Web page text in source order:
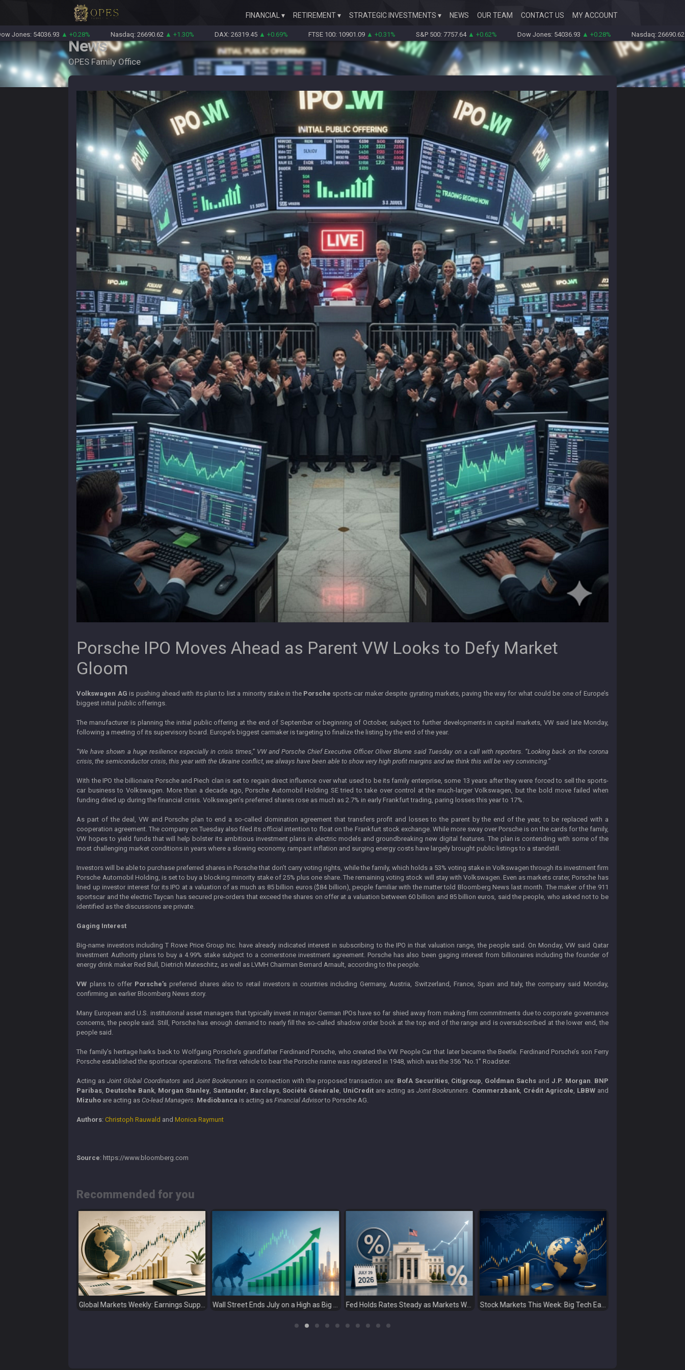
FINANCIAL RETIREMENT STRATEGIC INVESTMENTS NEWS OUR TEAM CONTACT US MY ACCOUNT
54036.93 ▲ +0.28% Nasdaq: 26690.62 ▲ +1.30% DAX: 26319.45 ▲ +0.69% FTSE 100: 10901.09 ▲ +0.31% S&P 500: 7757.64▲ +0.62% Dow Jones: 54036.93 ▲ +0.28% Nasdaq: 26690.62 ▲
News
OPES Family Office
Porsche IPO Moves Ahead as Parent VW Looks to Defy Market
Gloom
Volkswagen AG is pushing ahead with its plan to list a minority stake in the Porsche sports-car maker despite gyrating markets, paving the way for what could be one of Europe’s
biggest initial public offerings.
The manufacturer is planning the initial public offering at the end of September or beginning of October, subject to further developments in capital markets, VW said late Monday,
following a meeting of its supervisory board. Europe’s biggest carmaker is targeting to finalize the listing by the end of the year.
“We have shown a huge resilience especially in crisis times,” VW and Porsche Chief Executive Officer Oliver Blume said Tuesday on a call with reporters. “Looking back on the corona
crisis, the semiconductor crisis, this year with the Ukraine conflict, we always have been able to show very high profit margins and we think this will be very convincing.”
With the IPO the billionaire Porsche and Piech clan is set to regain direct influence over what used to be its family enterprise, some 13 years after they were forced to sell the sports-
car business to Volkswagen. More than a decade ago, Porsche Automobil Holding SE tried to take over control at the much-larger Volkswagen, but the bold move failed when
funding dried up during the financial crisis. Volkswagen’s preferred shares rose as much as 2.7% in early Frankfurt trading, paring losses this year to 17%.
As part of the deal, VW and Porsche plan to end a so-called domination agreement that transfers profit and losses to the parent by the end of the year, to be replaced with a
cooperation agreement. The company on Tuesday also filed its official intention to float on the Frankfurt stock exchange. While more sway over Porsche is on the cards for the family,
VW hopes to yield funds that will help bolster its ambitious investment plans in electric models and groundbreaking new digital features. The plan is contending with some of the
most challenging market conditions in years where a slowing economy, rampant inflation and surging energy costs have largely brought public listings to a standstill.
Investors will be able to purchase preferred shares in Porsche that don’t carry voting rights, while the family, which holds a 53% voting stake in Volkswagen through its investment firm
Porsche Automobil Holding, is set to buy a blocking minority stake of 25% plus one share. The remaining voting stock will stay with Volkswagen. Even as markets crater, Porsche has
lined up investor interest for its IPO at a valuation of as much as 85 billion euros ($84 billion), people familiar with the matter told Bloomberg News last month. The maker of the 911
sportscar and the electric Taycan has secured pre-orders that exceed the shares on offer at a valuation between 60 billion and 85 billion euros, said the people, who asked not to be
identified as the discussions are private.
Gaging Interest
Big-name investors including T Rowe Price Group Inc. have already indicated interest in subscribing to the IPO in that valuation range, the people said. On Monday, VW said Qatar
Investment Authority plans to buy a 4.99% stake subject to a cornerstone investment agreement. Porsche has also been gaging interest from billionaires including the founder of
energy drink maker Red Bull, Dietrich Mateschitz, as well as LVMH Chairman Bernard Arnault, according to the people.
VW plans to offer Porsche’s preferred shares also to retail investors in countries including Germany, Austria, Switzerland, France, Spain and Italy, the company said Monday,
confirming an earlier Bloomberg News story.
Many European and U.S. institutional asset managers that typically invest in major German IPOs have so far shied away from making firm commitments due to corporate governance
concerns, the people said. Still, Porsche has enough demand to nearly fill the so-called shadow order book at the top end of the range and is oversubscribed at the lower end, the
people said.
The family’s heritage harks back to Wolfgang Porsche’s grandfather Ferdinand Porsche, who created the VW People Car that later became the Beetle. Ferdinand Porsche’s son Ferry
Porsche established the sportscar operations. The first vehicle to bear the Porsche name was registered in 1948, which was the 356 “No.1” Roadster.
Acting asJoint Global Coordinators and Joint Bookrunners in connection with the proposed transaction are: BofA Securities, Citigroup, Goldman Sachs and J.P. Morgan. BNP
Paribas, Deutsche Bank, Morgan Stanley, Santander, Barclays, Société Générale, UniCredit are acting as Joint Bookrunners. Commerzbank, Crédit Agricole, LBBW and
Mizuho are acting asCo-lead Managers. Mediobanca is acting asFinancial Advisorto Porsche AG.
Authors:Christoph Rauwald andMonica Raymunt
Source: https://www.bloomberg.com
Recommended for you
Wall Street Ends July on a High as Big Tech Fuels Market Optimism